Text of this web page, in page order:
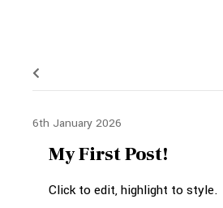
6th January 2026
My First Post!
Click to edit, highlight to style.